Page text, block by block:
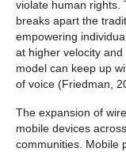
violate human rights.
breaks apart the
empowering
at higher velocity
model can keep up
of voice (Friedman,
The expansion of
mobile devices
communities. Mobile